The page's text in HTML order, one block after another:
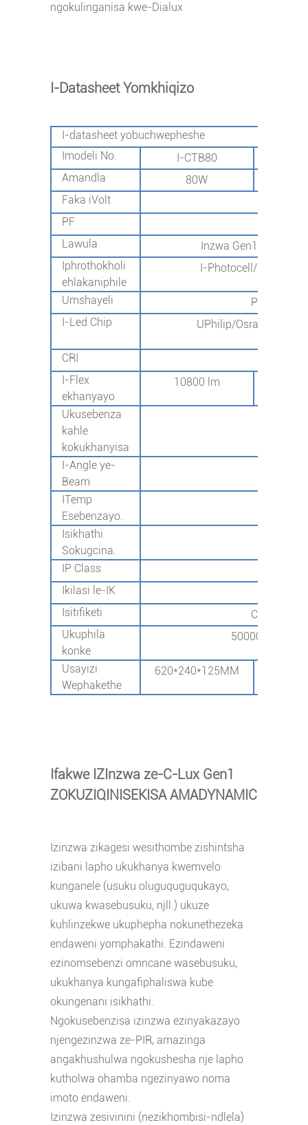
ngokulinganisa kwe-Dialux
I-Datasheet Yomkhiqizo
I-datasheet yobuchwepheshe
Imodeli No.
I-CTB80
Amandla
80W
Faka iVolt
PF
Lawula
Inzwa Gen1/
Iphrothokholi
ehlakaniphile
I-Photocell/2G/4G/
Umshayeli
Philip/
I-Led Chip
UPhilip/Osram/
CRI
I-Flex
ekhanyayo
10800 lm
Ukusebenza
kahle
kokukhanyisa
I-Angle ye-
Beam
ITemp
Esebenzayo.
Isikhathi
Sokugcina.
IP Class
Ikilasi le-IK
Isitifiketi
CB/CE/
Ukuphila
konke
Usayizi
Wephakethe
620*240*125MM
Ifakwe IZInzwa ze-C-Lux Gen1
ZOKUZIQINISEKISA AMADYNAMIC
Izinzwa zikagesi wesithombe zishintsha
izibani lapho ukukhanya kwemvelo
kunganele (usuku oluguquguqukayo,
ukuwa kwasebusuku, njll.) ukuze
kuhlinzekwe ukuphepha nokunethezeka
endaweni yomphakathi. Ezindaweni
ezinomsebenzi omncane wasebusuku,
ukukhanya kungafiphaliswa kube
okungenani isikhathi.
Ngokusebenzisa izinzwa ezinyakazayo
njengezinzwa ze-PIR, amazinga
angakhushulwa ngokushesha nje lapho
kutholwa ohamba ngezinyawo noma
imoto endaweni.
Izinzwa zesivinini (nezikhombisi-ndlela)